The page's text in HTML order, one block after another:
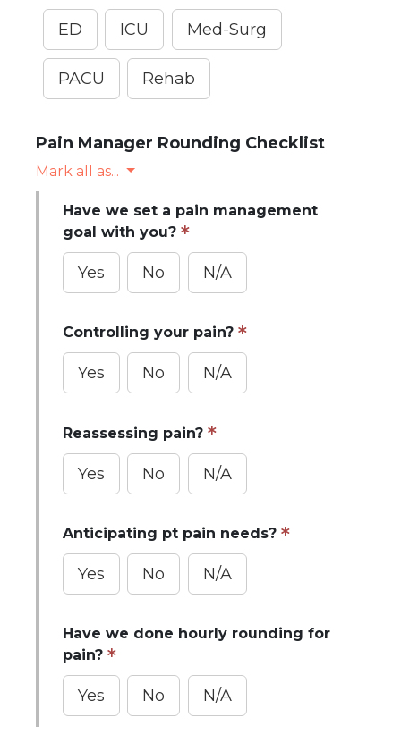
ED ICU Med-Surg
PACU Rehab
Pain Manager Rounding Checklist
Mark all as...
Have we set a pain management
goal with you?
Yes No N/A
Controlling your pain?
Yes No N/A
Reassessing pain?
Yes No N/A
Anticipating pt pain needs?
Yes No N/A
Have we done hourly rounding for
pain?
Yes No N/A